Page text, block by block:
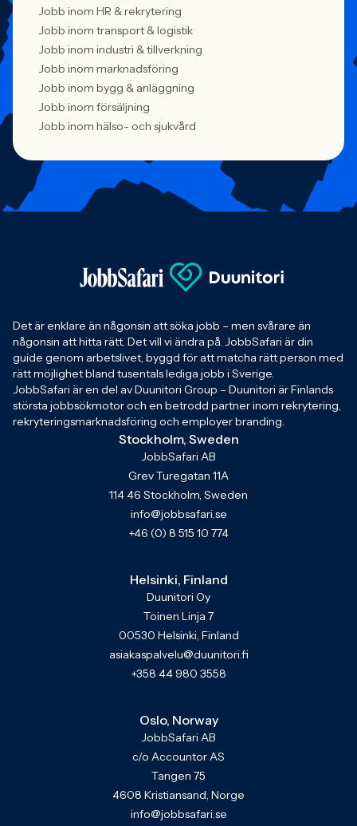
Jobb inom HR & rekrytering
Jobb inom transport & logistik
Jobb inom industri & tillverkning
Jobb inom marknadsföring
Jobb inom bygg & anläggning
Jobb inom försäljning
Jobb inom hälso- och sjukvård
Det är enklare än någonsin att söka jobb – men svårare än
någonsin att hitta rätt. Det vill vi ändra på. JobbSafari är din
guide genom arbetslivet, byggd för att matcha rätt person med
rätt möjlighet bland tusentals lediga jobb i Sverige.
JobbSafari är en del av Duunitori Group – Duunitori är Finlands
största jobbsökmotor och en betrodd partner inom rekrytering,
rekryteringsmarknadsföring och employer branding.
Stockholm, Sweden
JobbSafari AB
Grev Turegatan 11A
114 46 Stockholm, Sweden
info@jobbsafari.se
+46 (0) 8 515 10 774
Helsinki, Finland
Duunitori Oy
Toinen Linja 7
00530 Helsinki, Finland
asiakaspalvelu@duunitori.fi
+358 44 980 3558
Oslo, Norway
JobbSafari AB
c/o Accountor AS
Tangen 75
4608 Kristiansand, Norge
info@jobbsafari.se